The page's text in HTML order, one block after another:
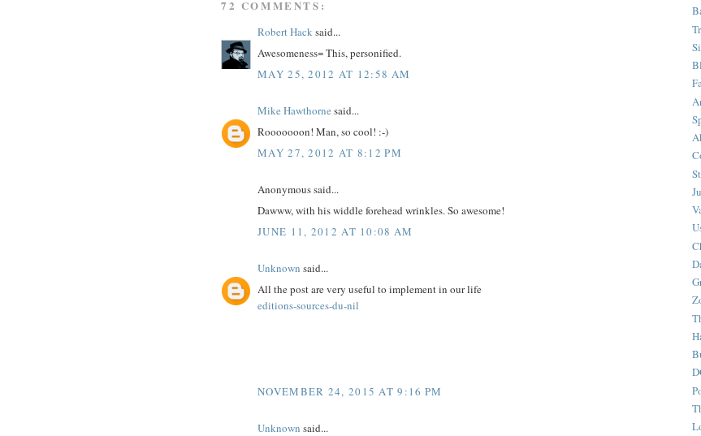
72 COMMENTS:
Robert Hacksaid...
Awesomeness= This, personified.
MAY 25, 2012 AT 12:58 AM
Mike Hawthorne said...
Rooooooon! Man, so cool! :-)
MAY 27, 2012 AT 8:12 PM
Anonymous said...
Dawww, with his widdle forehead wrinkles. So awesome!
JUNE 11, 2012 AT 10:08 AM
Unknown said...
All the post are very useful to implement in our life
editions-sources-du-nil
NOVEMBER 24, 2015 AT 9:16 PM
Unknown said...